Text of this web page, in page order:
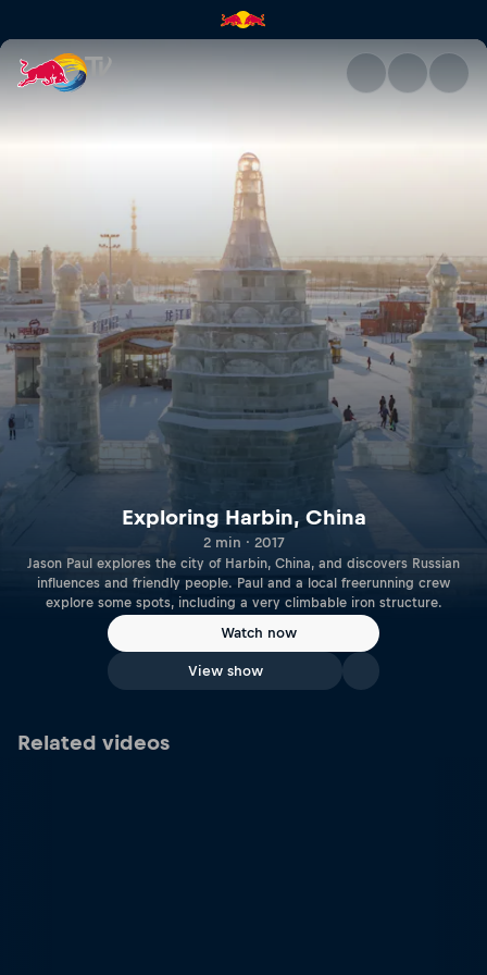
Exploring Harbin, China |
Exploring Harbin, China
2 min · 2017
Jason Paul explores the city of Harbin, China, and discovers Russian
influences and friendly people. Paul and a local freerunning crew
explore some spots, including a very climbable iron structure.
Watch now
View show
Related videos